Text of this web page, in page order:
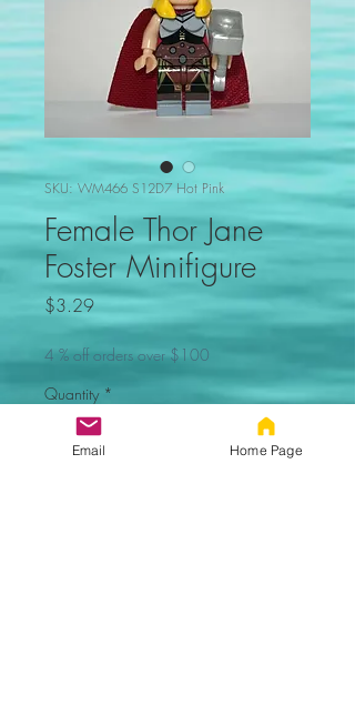
SKU: WM466 S12D7 Hot Pink
Female Thor Jane
Foster Minifigure
$3.29Price
4 % off orders over $100
Quantity *
Email Home Page